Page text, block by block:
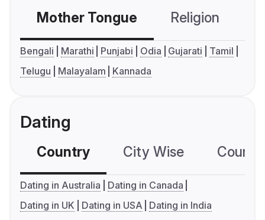
Mother Tongue Religion
Bengali Marathi Punjabi Odia Gujarati
Tamil
Telugu
Malayalam Kannada
Dating
Country City Wise
Dating in Australia
Dating in Canada
Dating in UK
Dating in USA Dating in India